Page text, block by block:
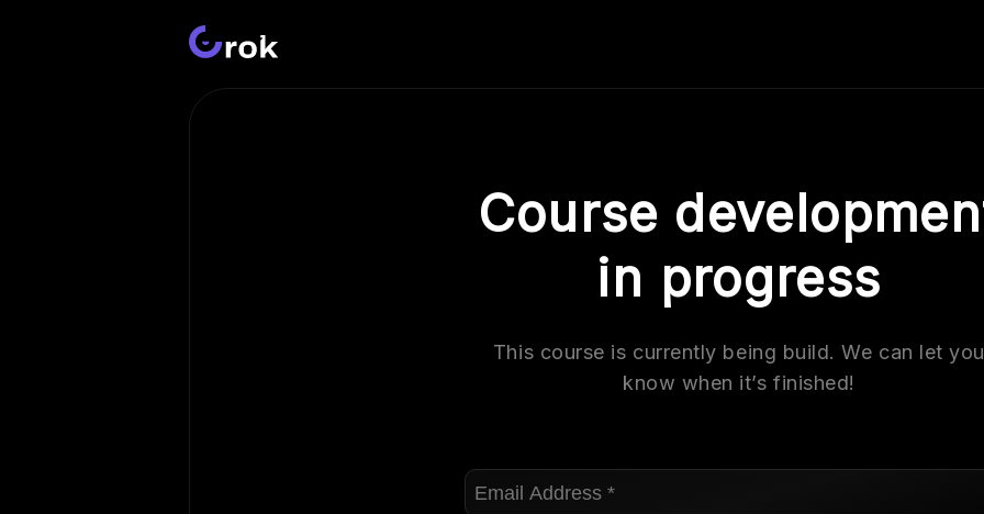
Course
in progress
This course is currently being build. We can let
know when it’s finished!